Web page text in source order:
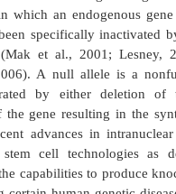
species including
been transformed
drug discovery and
be the most useful.
closely related to
can be easily